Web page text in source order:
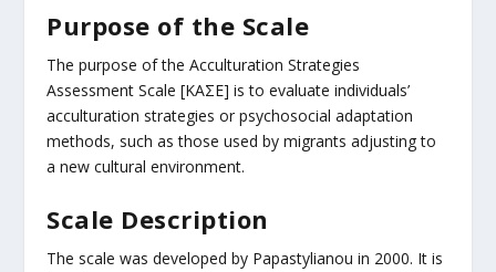
Purpose of the Scale
The purpose of the Acculturation Strategies
Assessment Scale [ΚΑΣΕ] is to evaluate individuals’
acculturation strategies or psychosocial adaptation
methods, such as those used by migrants adjusting to
a new cultural environment.
Scale Description
The scale was developed by Papastylianou in 2000. It is